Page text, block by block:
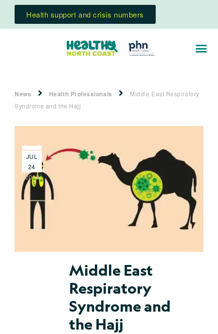
Health support and crisis numbers
News Health Professionals
Middle East Respiratory
Syndrome and the Hajj
JUL
24
2019
Middle East
Respiratory
Syndrome and
the Hajj